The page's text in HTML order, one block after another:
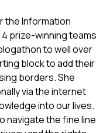
the Information
prize-winning teams
to well over
block to add their
borders. She
via the internet
into our lives.
navigate the fine line